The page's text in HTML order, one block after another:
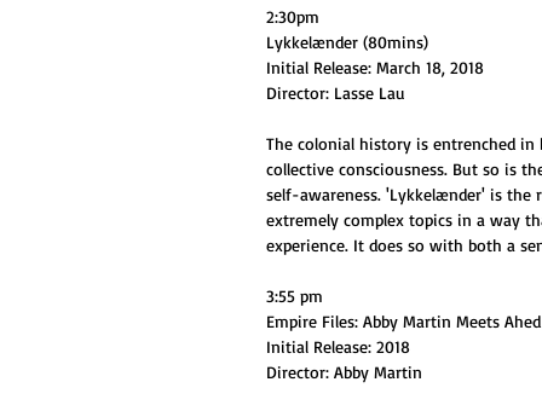
2:30pm
Lykkelænder (80mins)
Initial Release: March 18, 2018
Director: Lasse Lau
The colonial history is entrenched
collective consciousness. But so is
self-awareness. 'Lykkelænder' is
extremely complex topics in a way
experience. It does so with both a
3:55 pm
Empire Files: Abby Martin Meets
Initial Release: 2018
Director: Abby Martin